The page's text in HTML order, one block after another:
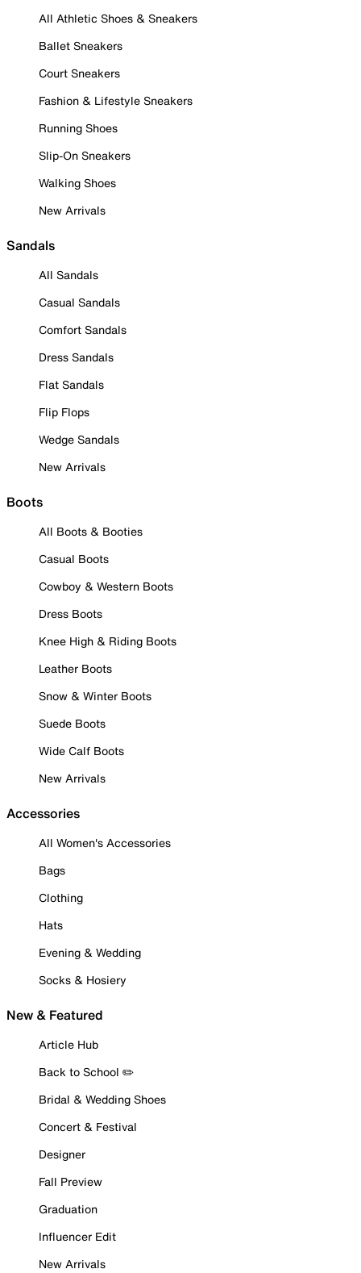
All Athletic Shoes & Sneakers
Ballet Sneakers
Court Sneakers
Fashion & Lifestyle Sneakers
Running Shoes
Slip-On Sneakers
Walking Shoes
New Arrivals
Sandals
All Sandals
Casual Sandals
Comfort Sandals
Dress Sandals
Flat Sandals
Flip Flops
Wedge Sandals
New Arrivals
Boots
All Boots & Booties
Casual Boots
Cowboy & Western Boots
Dress Boots
Knee High & Riding Boots
Leather Boots
Snow & Winter Boots
Suede Boots
Wide Calf Boots
New Arrivals
Accessories
All Women's Accessories
Bags
Clothing
Hats
Evening & Wedding
Socks & Hosiery
New & Featured
Article Hub
Back to School ✏️
Bridal & Wedding Shoes
Concert & Festival
Designer
Fall Preview
Graduation
Influencer Edit
New Arrivals